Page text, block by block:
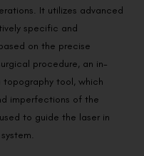
It utilizes advanced
specific and
on the precise
procedure, an in-
tool, which
imperfections of the
to guide the laser in